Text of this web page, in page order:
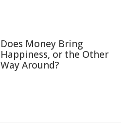
Does Money Bring
Happiness, or the Other
Way Around?